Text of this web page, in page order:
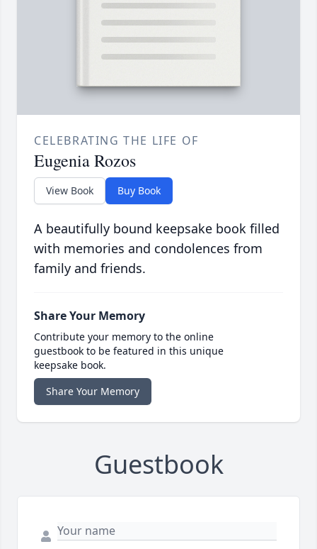
CELEBRATING THE LIFE OF
Eugenia Rozos
View Book Buy Book
A beautifully bound keepsake book filled
with memories and condolences from
family and friends.
Share Your Memory
Contribute your memory to the online
guestbook to be featured in this unique
keepsake book.
Share Your Memory
Guestbook